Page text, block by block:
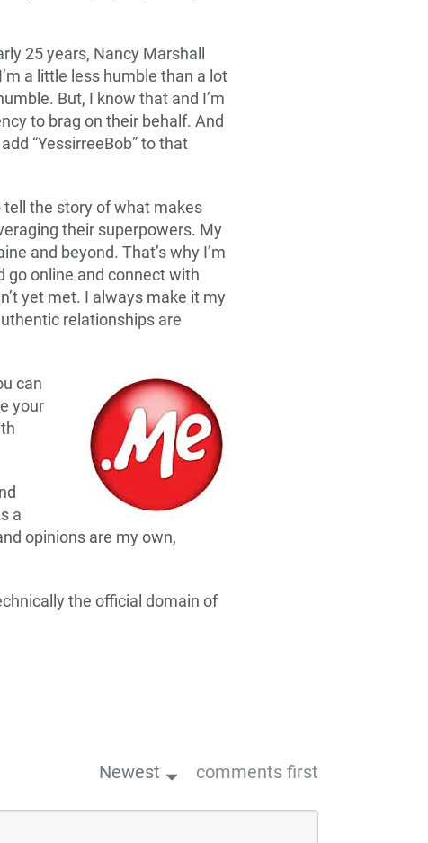
25 years, Nancy Marshall
a little less humble than a lot
But, I know that and I’m
to brag on their behalf. And
“YessirreeBob” to that
tell the story of what makes
their superpowers. My
and beyond. That’s why I’m
go online and connect with
yet met. I always make it my
relationships are
can
your
a
opinions are my own,
the official domain of
Newest comments first